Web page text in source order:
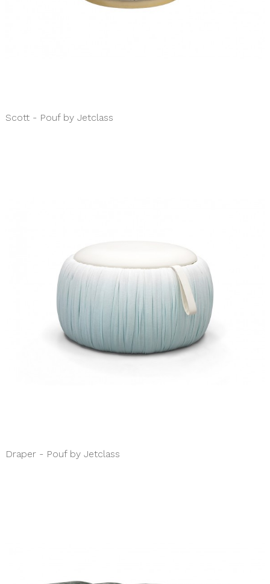
Scott - Pouf by Jetclass
Draper - Pouf by Jetclass